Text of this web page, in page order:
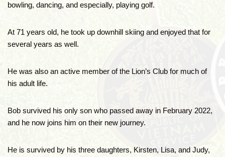
bowling, dancing, and especially, playing golf.
At 71 years old, he took up downhill skiing and enjoyed that for
several years as well.
He was also an active member of the Lion’s Club for much of
his adult life.
Bob survived his only son who passed away in February 2022,
and he now joins him on their new journey.
He is survived by his three daughters, Kirsten, Lisa, and Judy,